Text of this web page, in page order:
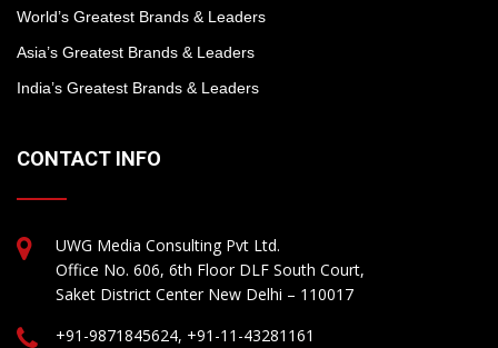
World’s Greatest Brands & Leaders
Asia’s Greatest Brands & Leaders
India’s Greatest Brands & Leaders
CONTACT INFO
UWG Media Consulting Pvt Ltd.
Office No. 606, 6th Floor DLF South Court,
Saket District Center New Delhi – 110017
+91-9871845624, +91-11-43281161